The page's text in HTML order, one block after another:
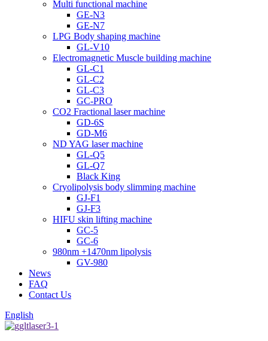
Multi functional machine
GE-N3
GE-N7
LPG Body shaping machine
GL-V10
Electromagnetic Muscle building machine
GL-C1
GL-C2
GL-C3
GC-PRO
CO2 Fractional laser machine
GD-6S
GD-M6
ND YAG laser machine
GL-Q5
GL-Q7
Black King
Cryolipolysis body slimming machine
GJ-F1
GJ-F3
HIFU skin lifting machine
GC-5
GC-6
980nm +1470nm lipolysis
GV-980
News
FAQ
Contact Us
English